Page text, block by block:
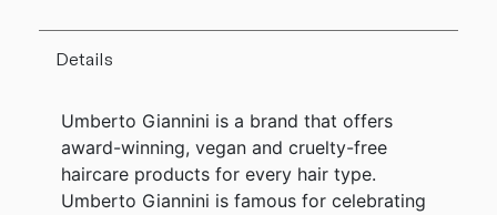
Details
Umberto Giannini is a brand that offers
award-winning, vegan and cruelty-free
haircare products for every hair type.
Umberto Giannini is famous for celebrating